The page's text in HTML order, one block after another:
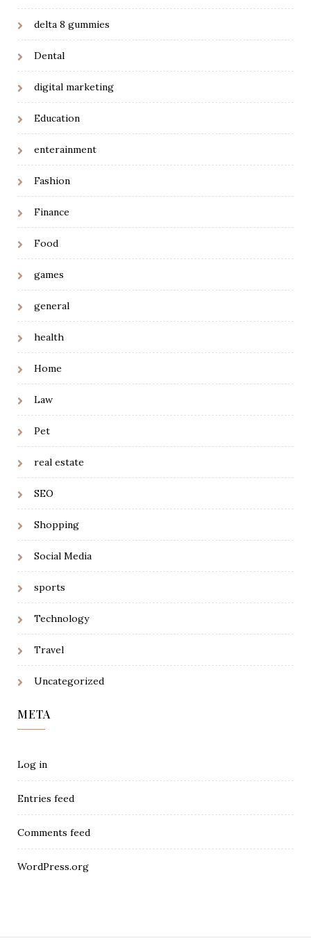
delta 8 gummies
Dental
digital marketing
Education
enterainment
Fashion
Finance
Food
games
general
health
Home
Law
Pet
real estate
SEO
Shopping
Social Media
sports
Technology
Travel
Uncategorized
META
Log in
Entries feed
Comments feed
WordPress.org